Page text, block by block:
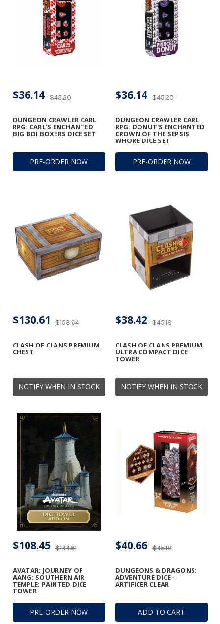
PRE-ORDER NOW
DUNGEON CRAWLER CARL
RPG: CARL'S ENCHANTED
BIG BOI BOXERS DICE SET
$45.20
$36.14
PRE-ORDER NOW
DUNGEON CRAWLER CARL
RPG: DONUT'S ENCHANTED
CROWN OF THE SEPSIS
WHORE DICE SET
$45.20
$36.14
NOTIFY WHEN IN STOCK
CLASH OF CLANS PREMIUM
CHEST
$153.64
$130.61
NOTIFY WHEN IN STOCK
CLASH OF CLANS PREMIUM
ULTRA COMPACT DICE
TOWER
$45.18
$38.42
PRE-ORDER NOW
AVATAR: JOURNEY OF
AANG: SOUTHERN AIR
TEMPLE: PAINTED DICE
TOWER
$144.61
$108.45
ADD TO CART
DUNGEONS & DRAGONS:
ADVENTURE DICE -
ARTIFICER CLEAR
$45.18
$40.66